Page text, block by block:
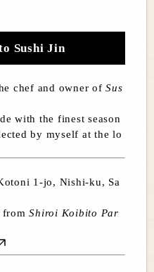
Sushi Jin
chef and owner ofSus
with the finest season
by myself at the lo
1-jo, Nishi-ku, Sa
fromShiroi Koibito Par